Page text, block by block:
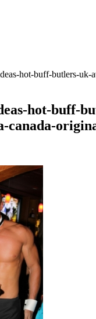
hot-buff-butlers-uk-
hot-buff-
canada-